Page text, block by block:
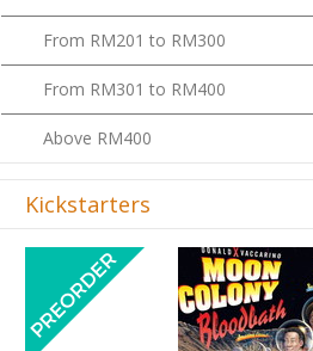
From RM201 to RM300
From RM301 to RM400
Above RM400
Kickstarters
Previous